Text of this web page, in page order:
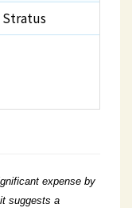
Stratus
expense by
suggests a